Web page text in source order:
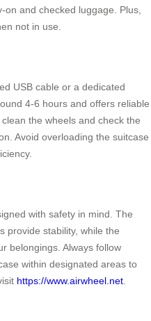
and checked luggage. Plus,
not in use.
USB cable or a dedicated
4-6 hours and offers reliable
the wheels and check the
Avoid overloading the suitcase
with safety in mind. The
provide stability, while the
belongings. Always follow
within designated areas to
https://www.airwheel.net